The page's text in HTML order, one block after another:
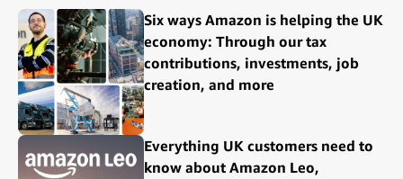
Six ways Amazon is helping the UK
economy: Through our tax
contributions, investments, job
creation, and more
Everything UK customers need to
know about Amazon Leo,